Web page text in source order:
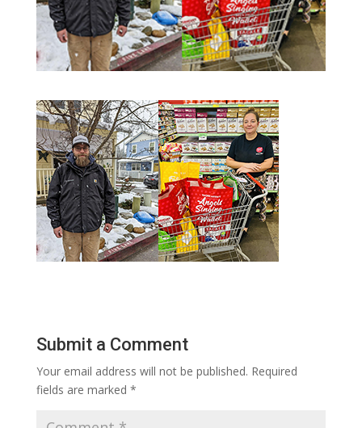
Submit a Comment
Your email address will not be published. Required
fields are marked *